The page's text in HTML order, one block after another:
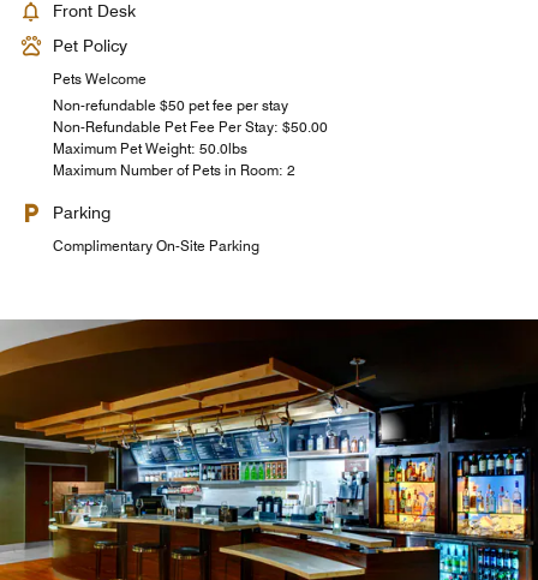
Front Desk
Pet Policy
Pets Welcome
Non-refundable $50 pet fee per stay
Non-Refundable Pet Fee Per Stay: $50.00
Maximum Pet Weight: 50.0lbs
Maximum Number of Pets in Room: 2
Parking
Complimentary On-Site Parking
Starbucks®
There's no better standby than Starbucks for your caffeine
fix, quick pastries, or specialty beverages.
Explore
Bistro Bar
Grab a glass of wine before dinner, a night cap before
turning in or, the microphone on Karaoke night! Add the
Bistro Bar to your travel plans in Oxford.